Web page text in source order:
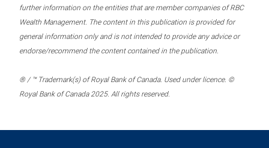
further information on the entities that are member companies of RBC
Wealth Management. The content in this publication is provided for
general information only and is not intended to provide any advice or
endorse/recommend the content contained in the publication.
® / ™ Trademark(s) of Royal Bank of Canada. Used under licence. ©
Royal Bank of Canada 2025. All rights reserved.